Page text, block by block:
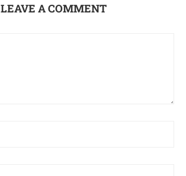
LEAVE A COMMENT